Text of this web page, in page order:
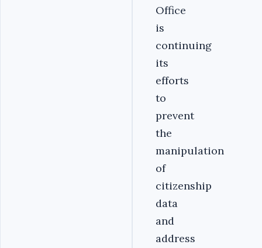
Office
is
continuing
its
efforts
to
prevent
the
manipulation
of
citizenship
data
and
address